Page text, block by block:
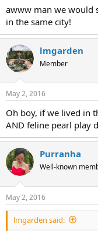
awww man we would
in the same city!
lmgarden
Member
May 2, 2016
Oh boy, if we lived in
AND feline pearl play
Purranha
Well-known
May 2, 2016
lmgarden said: